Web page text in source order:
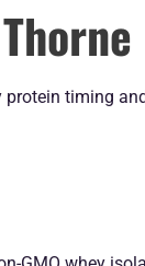
protein timing